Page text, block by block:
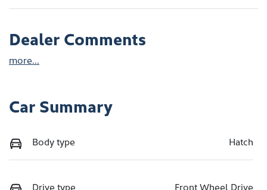
Dealer Comments
more...
Car Summary
Body type Hatch
Drive type Front Wheel Drive